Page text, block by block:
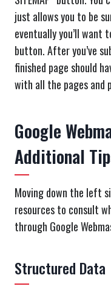
just allows you to be
eventually you’ll want
button. After you’ve
finished page should
with all the pages and
Google
Additional
Moving down the left
resources to consult
through Google
Structured Data